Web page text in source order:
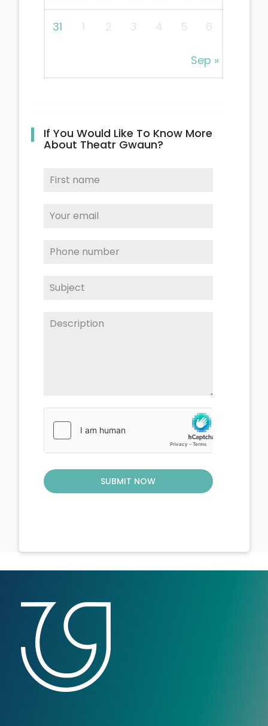
Sep »
31 1 2 3 4 5 6
If You Would Like To Know More
About Theatr Gwaun?
SUBMIT NOW